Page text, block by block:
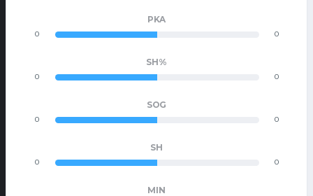
PKA
0 0
SH%
0 0
SOG
0 0
SH
0 0
MIN